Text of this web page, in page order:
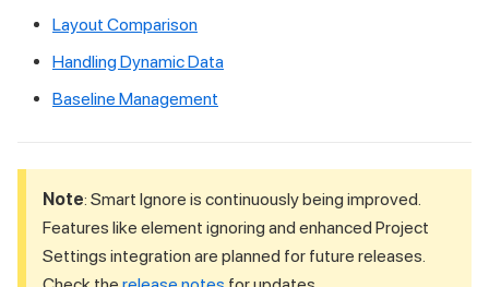
Layout Comparison
Handling Dynamic Data
Baseline Management
Note: Smart Ignore is continuously being improved.
Features like element ignoring and enhanced Project
Settings integration are planned for future releases.